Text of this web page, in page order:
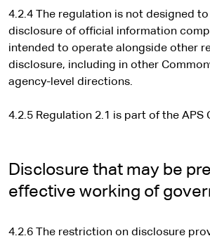
4.2.4 The regulation is not designed
disclosure of official information
intended to operate alongside other
disclosure, including in other
agency-level directions.
4.2.5 Regulation 2.1 is part of the APS
Disclosure that may be
effective working of
4.2.6 The restriction on disclosure